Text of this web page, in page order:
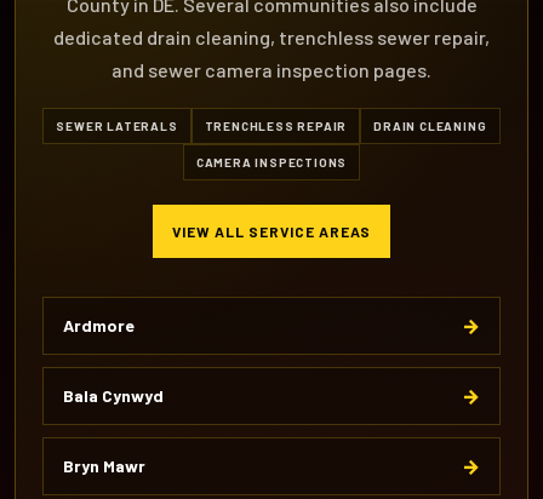
County in DE. Several communities also include
dedicated drain cleaning, trenchless sewer repair,
and sewer camera inspection pages.
SEWER LATERALS TRENCHLESS REPAIR DRAIN CLEANING
CAMERA INSPECTIONS
VIEW ALL SERVICE AREAS
Ardmore →
Bala Cynwyd →
Bryn Mawr →